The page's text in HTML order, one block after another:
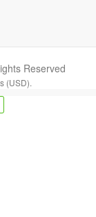
Reserved
(USD).